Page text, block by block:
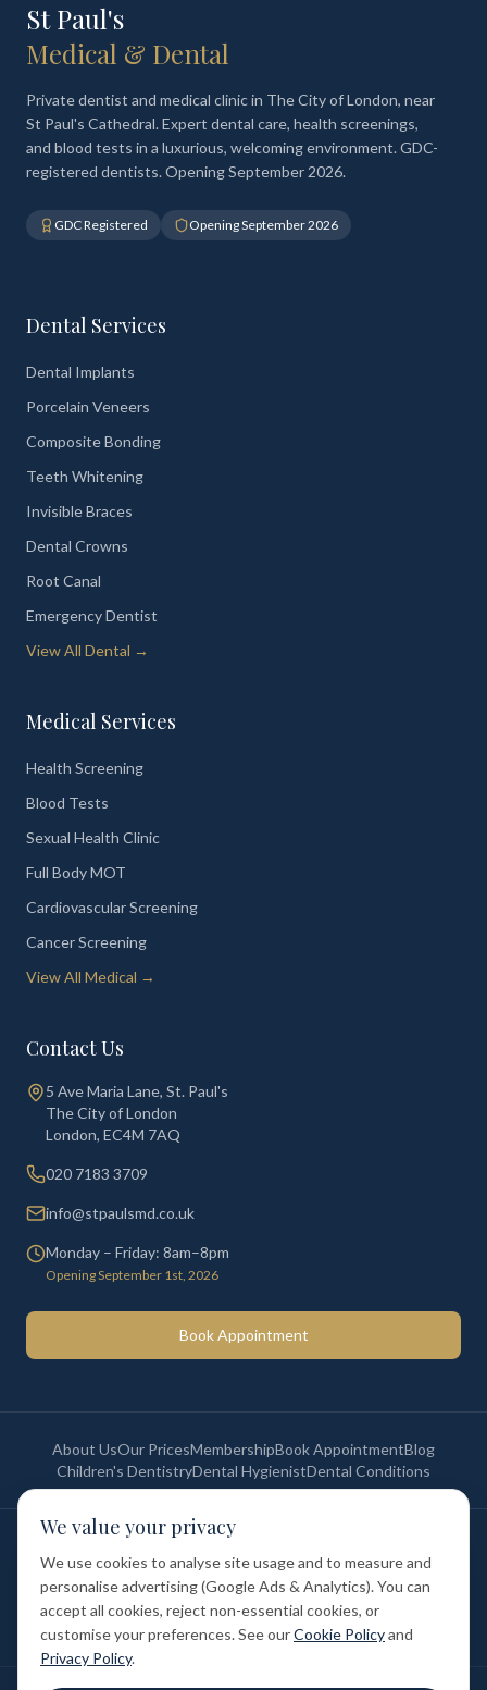
St Paul's
Medical & Dental
Private dentist and medical clinic in The City of London, near
St Paul's Cathedral. Expert dental care, health screenings,
and blood tests in a luxurious, welcoming environment. GDC-
registered dentists. Opening September 2026.
GDC Registered Opening September 2026
Dental Services
Dental Implants
Porcelain Veneers
Composite Bonding
Teeth Whitening
Invisible Braces
Dental Crowns
Root Canal
Emergency Dentist
View All Dental →
Medical Services
Health Screening
Blood Tests
Sexual Health Clinic
Full Body MOT
Cardiovascular Screening
Cancer Screening
View All Medical →
Contact Us
5 Ave Maria Lane, St. Paul's
The City of London
London, EC4M 7AQ
020 7183 3709
info@stpaulsmd.co.uk
Monday – Friday: 8am–8pm
Opening September 1st, 2026
Book Appointment
About UsOur PricesMembershipBook AppointmentBlog
Children's DentistryDental HygienistDental Conditions
England & Wales.
Privacy Policy Terms of Service Cookie Policy
Membership Terms
Complaints Procedure GDC Registered
Medical and Dental Limited (FCA number: 1047835) is acting as a credit
broker (not a lender). Finance is provided by Tabeo Finance Limited.
We value your privacy
We use cookies to analyse site usage and to measure and
personalise advertising (Google Ads & Analytics). You can
accept all cookies, reject non-essential cookies, or
customise your preferences. See ourCookie Policyand
Privacy Policy.